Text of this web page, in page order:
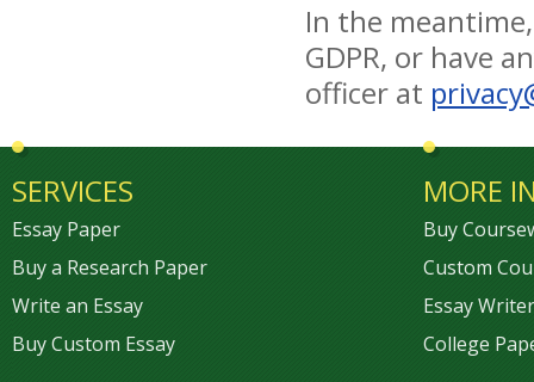
In the
GDPR, or have
officer at
SERVICES
Essay Paper
Buy a Research Paper
Write an Essay
Buy Custom Essay
MORE
Buy
Custom
Essay
College